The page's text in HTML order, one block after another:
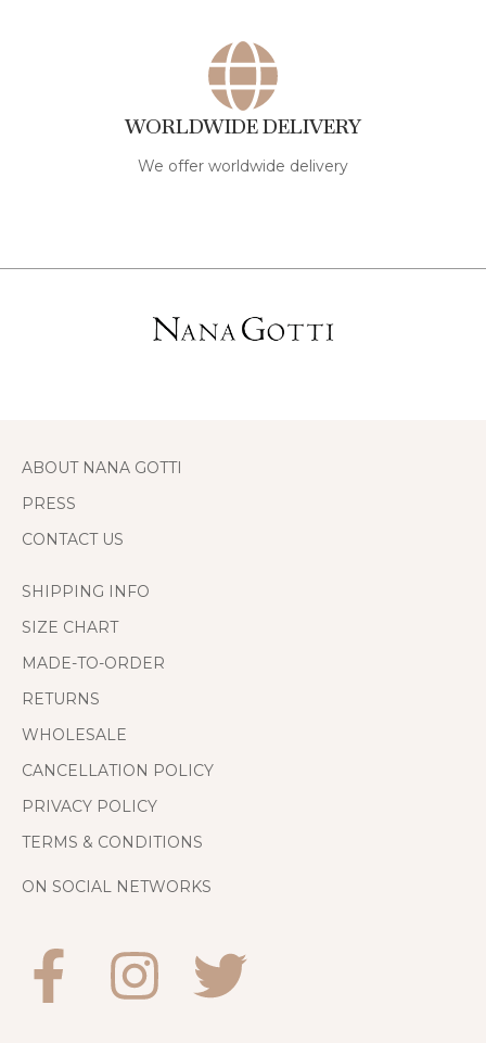
WORLDWIDE DELIVERY
We offer worldwide delivery
ABOUT NANA GOTTI
PRESS
CONTACT US
SHIPPING INFO
SIZE CHART
MADE-TO-ORDER
RETURNS
WHOLESALE
CANCELLATION POLICY
PRIVACY POLICY
TERMS & CONDITIONS
ON SOCIAL NETWORKS